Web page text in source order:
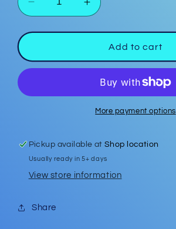
Decrease
quantity
for
Clay
Earrings
Increase
quantity
for
Polymer
Clay
Earrings
Add to cart
More payment options
Pickup available atShop location
Usually ready in 5+ days
View store information
Share